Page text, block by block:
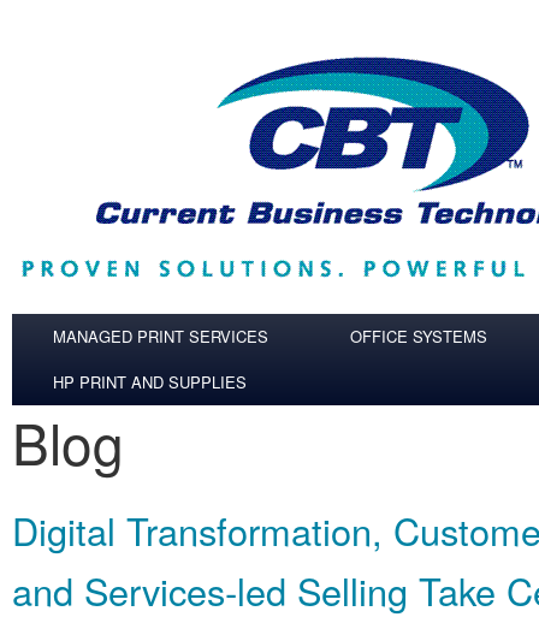
MANAGED PRINT SERVICES
OFFICE SYSTEMS
HP PRINT AND SUPPLIES
Blog
Digital Transformation,
and Services‐led Selling Take